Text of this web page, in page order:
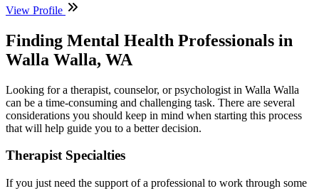
View Profile
Finding Mental Health Professionals in
Walla Walla, WA
Looking for a therapist, counselor, or psychologist in Walla Walla
can be a time-consuming and challenging task. There are several
considerations you should keep in mind when starting this process
that will help guide you to a better decision.
Therapist Specialties
If you just need the support of a professional to work through some